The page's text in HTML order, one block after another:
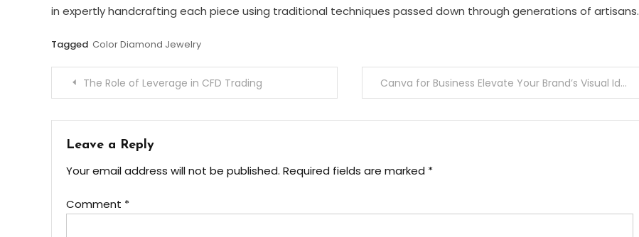
in expertly handcrafting each piece using traditional techniques passed down through generations of artisans.
Tagged Color Diamond Jewelry
PostThe Role of Leverage in CFD Trading Canva for Business Elevate Your Brand’s Visual Identity
Leave a Reply
Your email address will not be published. Required fields are marked *
Comment *